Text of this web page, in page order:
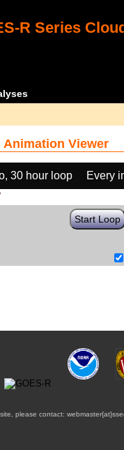
R Series
Animation Viewer
30 hour loop
Every
Start Loop
please contact: